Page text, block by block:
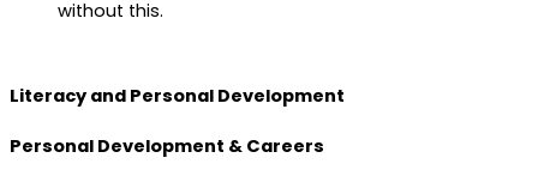
without this.
Literacy and Personal Development
Personal Development & Careers